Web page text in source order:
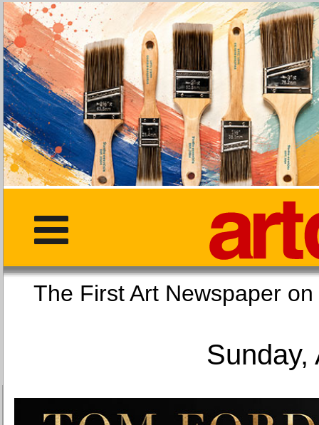
The First Art
Sunday,